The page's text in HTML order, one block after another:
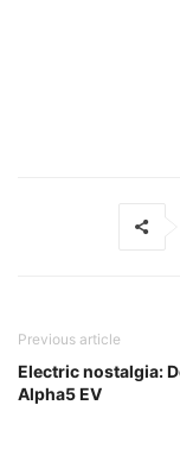
Previous article
Electric nostalgia:
Alpha5 EV